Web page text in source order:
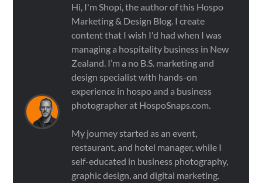
Hi, I'm Shopi, the author of this Hospo
Marketing & Design Blog. I create
content that I wish I'd had when I was
managing a hospitality business in New
Zealand. I’m a no B.S. marketing and
design specialist with hands-on
experience in hospo and a business
photographer at HospoSnaps.com.
My journey started as an event,
restaurant, and hotel manager, while I
self-educated in business photography,
graphic design, and digital marketing.